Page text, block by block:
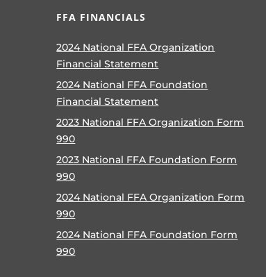
FFA FINANCIALS
2024 National FFA Organization
Financial Statement
2024 National FFA Foundation
Financial Statement
2023 National FFA Organization Form
990
2023 National FFA Foundation Form
990
2024 National FFA Organization Form
990
2024 National FFA Foundation Form
990